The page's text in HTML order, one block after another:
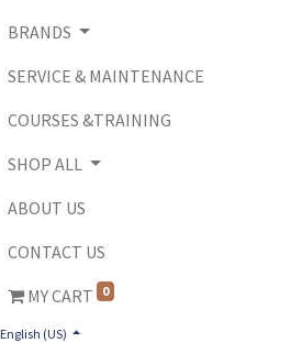
BRANDS
SERVICE & MAINTENANCE
COURSES &TRAINING
SHOP ALL
ABOUT US
CONTACT US
MY CART
0
English (US)